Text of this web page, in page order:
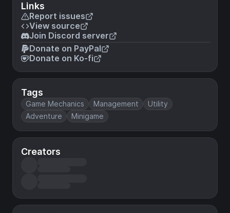
Links
Report issues
View source
Join Discord server
Donate on PayPal
Donate on Ko-fi
Tags
Game Mechanics Management
Utility
Adventure
Minigame
Creators